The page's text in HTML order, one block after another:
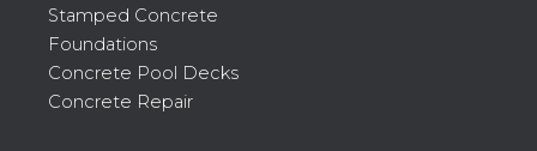
Stamped Concrete
Foundations
Concrete Pool Decks
Concrete Repair